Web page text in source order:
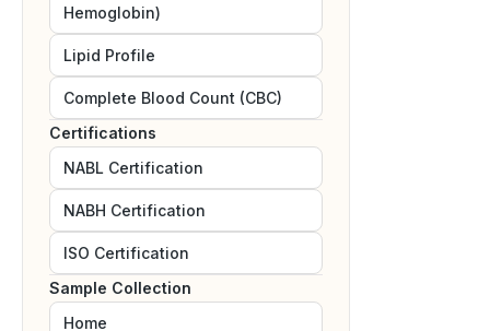
Hemoglobin)
Lipid Profile
Complete Blood Count (CBC)
Certifications
NABL Certification
NABH Certification
ISO Certification
Sample Collection
Home